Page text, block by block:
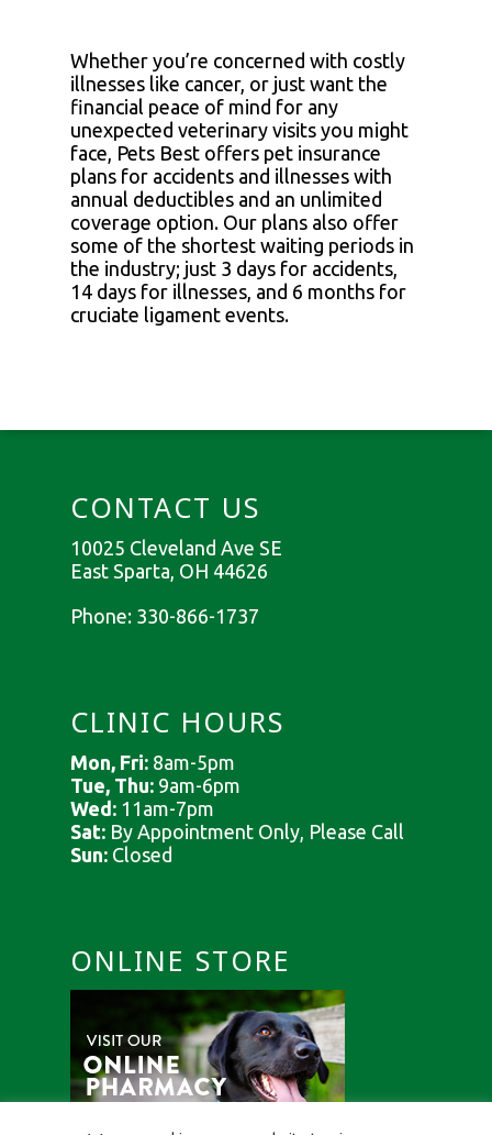
Whether you’re concerned with costly
illnesses like cancer, or just want the
financial peace of mind for any
unexpected veterinary visits you might
face, Pets Best offers pet insurance
plans for accidents and illnesses with
annual deductibles and an unlimited
coverage option. Our plans also offer
some of the shortest waiting periods in
the industry; just 3 days for accidents,
14 days for illnesses, and 6 months for
cruciate ligament events.
CONTACT US
10025 Cleveland Ave SE
East Sparta, OH 44626
Phone: 330-866-1737
CLINIC HOURS
Mon, Fri: 8am-5pm
Tue, Thu: 9am-6pm
Wed: 11am-7pm
Sat: By Appointment Only, Please Call
Sun: Closed
ONLINE STORE